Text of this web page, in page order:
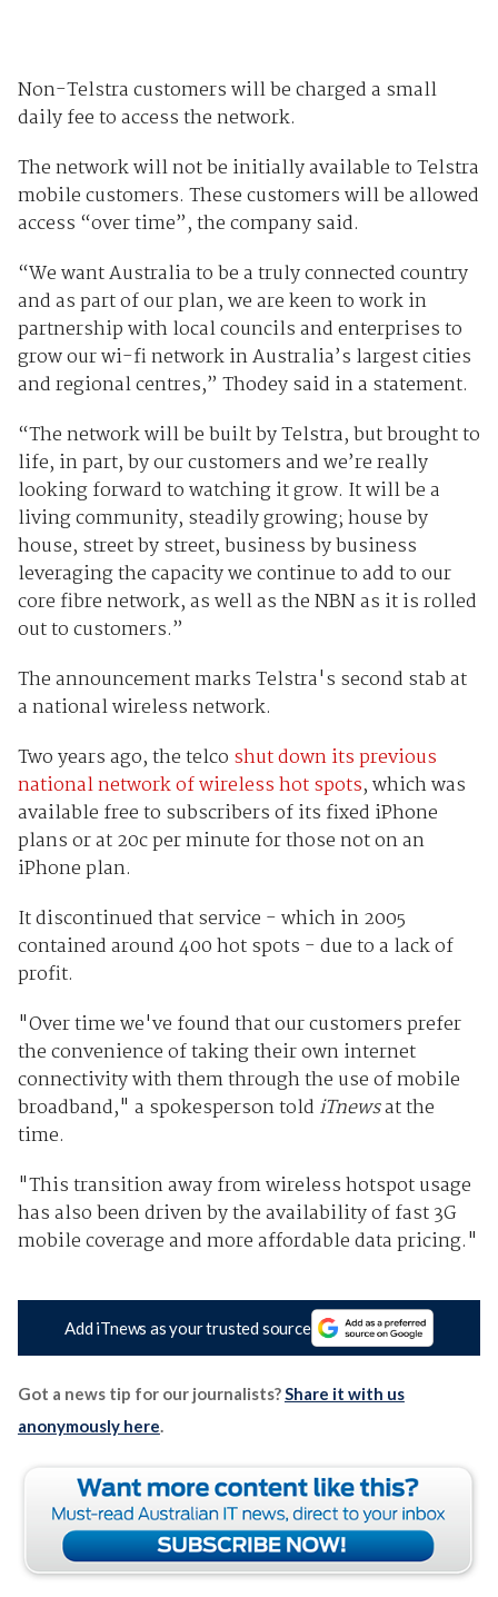
Non-Telstra customers will be charged a small
daily fee to access the network.
The network will not be initially available to Telstra
mobile customers. These customers will be allowed
access “over time”, the company said.
“We want Australia to be a truly connected country
and as part of our plan, we are keen to work in
partnership with local councils and enterprises to
grow our wi-fi network in Australia’s largest cities
and regional centres,” Thodey said in a statement.
“The network will be built by Telstra, but brought to
life, in part, by our customers and we’re really
looking forward to watching it grow. It will be a
living community, steadily growing; house by
house, street by street, business by business
leveraging the capacity we continue to add to our
core fibre network, as well as the NBN as it is rolled
out to customers.”
The announcement marks Telstra's second stab at
a national wireless network.
Two years ago, the telco shut down its previous
national network of wireless hot spots, which was
available free to subscribers of its fixed iPhone
plans or at 20c per minute for those not on an
iPhone plan.
It discontinued that service - which in 2005
contained around 400 hot spots - due to a lack of
profit.
"Over time we've found that our customers prefer
the convenience of taking their own internet
connectivity with them through the use of mobile
broadband," a spokesperson told iTnewsat the
time.
"This transition away from wireless hotspot usage
has also been driven by the availability of fast 3G
mobile coverage and more affordable data pricing."
Add iTnews as your trusted source
Got a news tip for our journalists?Share it with us
anonymously here.